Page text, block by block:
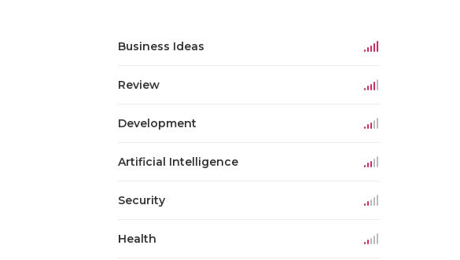
Business Ideas
Review
Development
Artificial Intelligence
Security
Health